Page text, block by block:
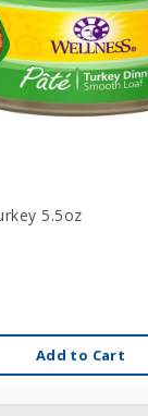
5.5oz
Add to Cart